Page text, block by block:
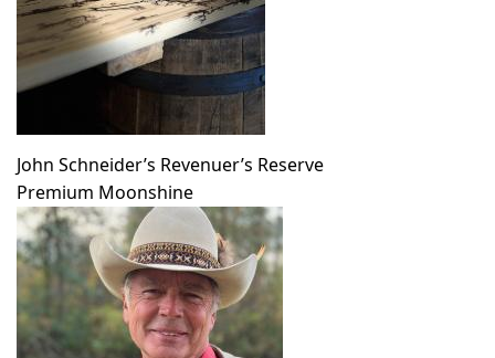
John Schneider’s Revenuer’s Reserve
Premium Moonshine